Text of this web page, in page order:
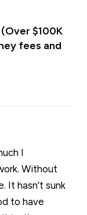
$100K
fees and
I
Without
It hasn’t sunk
to have